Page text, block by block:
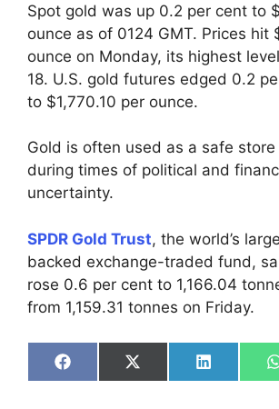
Spot gold was up 0.2 per cent to
ounce as of 0124 GMT. Prices hit
ounce on Monday, its highest
18. U.S. gold futures edged 0.2
to $1,770.10 per ounce.
Gold is often used as a safe store
during times of political and
uncertainty.
SPDR Gold Trust, the world’s
backed exchange-traded fund,
rose 0.6 per cent to 1,166.04
from 1,159.31 tonnes on Friday.
Share
on
Share
on
Share
on